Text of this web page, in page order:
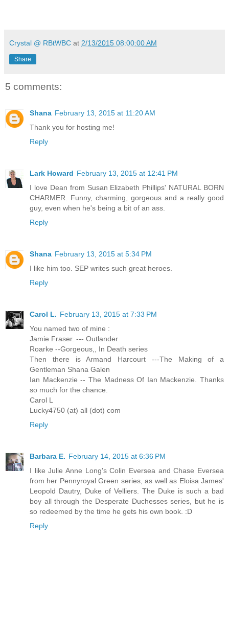
poignant, humorous yet touching." She taught English
high school level off and on for eleven years. Most of
working in Houston's inner city. Now she writes full
she's up to daily on Facebook and Twitter. Visit her
Crystal @ RBtWBC at 2/13/2015 08:00:00 AM
Share
5 comments:
Shana February 13, 2015 at 11:20 AM
Thank you for hosting me!
Reply
Lark Howard February 13, 2015 at 12:41 PM
I love Dean from Susan Elizabeth Phillips' NATURAL BORN
CHARMER. Funny, charming, gorgeous and a really good
guy, even when he's being a bit of an ass.
Reply
Shana February 13, 2015 at 5:34 PM
I like him too. SEP writes such great heroes.
Reply
Carol L. February 13, 2015 at 7:33 PM
You named two of mine :
Jamie Fraser. --- Outlander
Roarke --Gorgeous,, In Death series
Then there is Armand Harcourt ---The Making of a
Gentleman Shana Galen
Ian Mackenzie -- The Madness Of Ian Mackenzie. Thanks
so much for the chance.
Carol L
Lucky4750 (at) all (dot) com
Reply
Barbara E. February 14, 2015 at 6:36 PM
I like Julie Anne Long's Colin Eversea and Chase Eversea
from her Pennyroyal Green series, as well as Eloisa James'
Leopold Dautry, Duke of Velliers. The Duke is such a bad
boy all through the Desperate Duchesses series, but he is
so redeemed by the time he gets his own book. :D
Reply